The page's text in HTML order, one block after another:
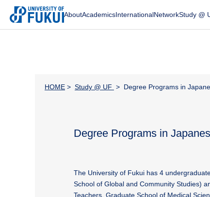
AboutAcademicsInternationalNetworkStudy @
HOME > Study @ UF > Degree Programs in
Degree Programs in
The University of Fukui has 4
School of Global and Community Studies)
Teachers, Graduate School of Medical